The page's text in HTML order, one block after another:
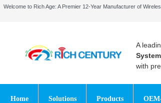
Home Solutions Products
A
with
Welcome to Rich Age: A Premier 12-Year Manufacturer of